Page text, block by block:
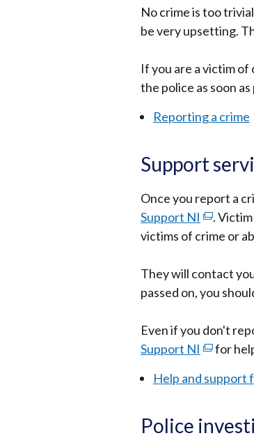
No crime is too
be very upsetting.
If you are a victim
the police as soon as
Reporting a crime
Support
Once you report a
Support NI (external
link
in
a
window
/
.
victims of crime or
They will contact
passed on, you
Even if you don't
Support NI (external
opens
a
for
Help and support
Police